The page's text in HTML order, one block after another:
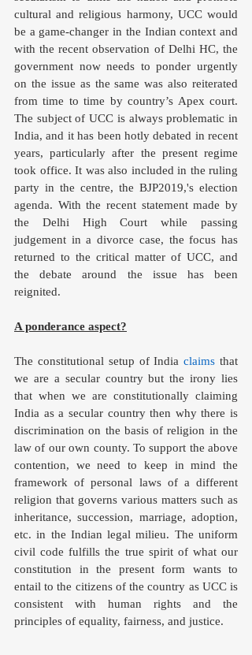
cultural and religious harmony, UCC would
be a game-changer in the Indian context and
with the recent observation of Delhi HC, the
government now needs to ponder urgently
on the issue as the same was also reiterated
from time to time by country’s Apex court.
The subject of UCC is always problematic in
India, and it has been hotly debated in recent
years, particularly after the present regime
took office. It was also included in the ruling
party in the centre, the BJP2019,'s election
agenda. With the recent statement made by
the Delhi High Court while passing
judgement in a divorce case, the focus has
returned to the critical matter of UCC, and
the debate around the issue has been
reignited.
A ponderance aspect?
The constitutional setup of India claims that
we are a secular country but the irony lies
that when we are constitutionally claiming
India as a secular country then why there is
discrimination on the basis of religion in the
law of our own county. To support the above
contention, we need to keep in mind the
framework of personal laws of a different
religion that governs various matters such as
inheritance, succession, marriage, adoption,
etc. in the Indian legal milieu. The uniform
civil code fulfills the true spirit of what our
constitution in the present form wants to
entail to the citizens of the country as UCC is
consistent with human rights and the
principles of equality, fairness, and justice.